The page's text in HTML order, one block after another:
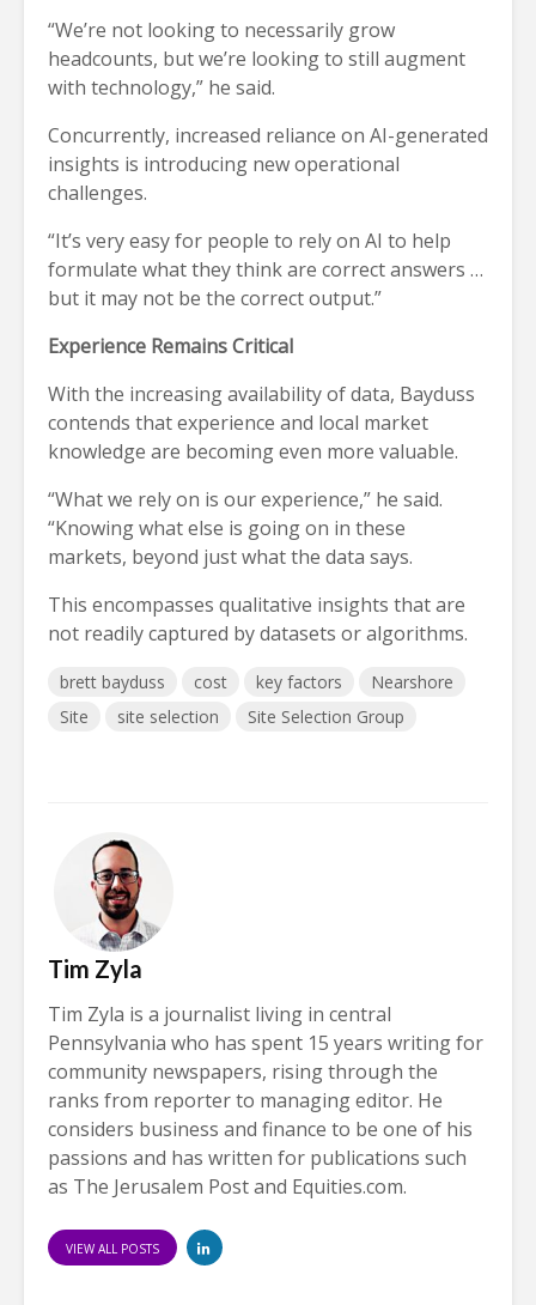
“We’re not looking to necessarily grow
headcounts, but we’re looking to still augment
with technology,” he said.
Concurrently, increased reliance on AI-generated
insights is introducing new operational
challenges.
“It’s very easy for people to rely on AI to help
formulate what they think are correct answers …
but it may not be the correct output.”
Experience Remains Critical
With the increasing availability of data, Bayduss
contends that experience and local market
knowledge are becoming even more valuable.
“What we rely on is our experience,” he said.
“Knowing what else is going on in these
markets, beyond just what the data says.
This encompasses qualitative insights that are
not readily captured by datasets or algorithms.
brett bayduss cost key factors
Nearshore
Site
site selection Site Selection Group
Tim Zyla
Tim Zyla is a journalist living in central
Pennsylvania who has spent 15 years writing for
community newspapers, rising through the
ranks from reporter to managing editor. He
considers business and finance to be one of his
passions and has written for publications such
as The Jerusalem Post and Equities.com.
VIEW ALL POSTS